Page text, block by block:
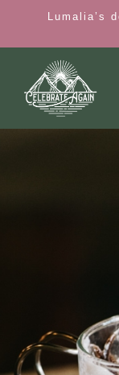
Lumalia’s